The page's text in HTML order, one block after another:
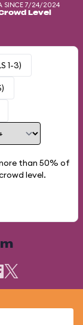
SINCE 7/24/2024
Level
1-3)
than 50% of
level.